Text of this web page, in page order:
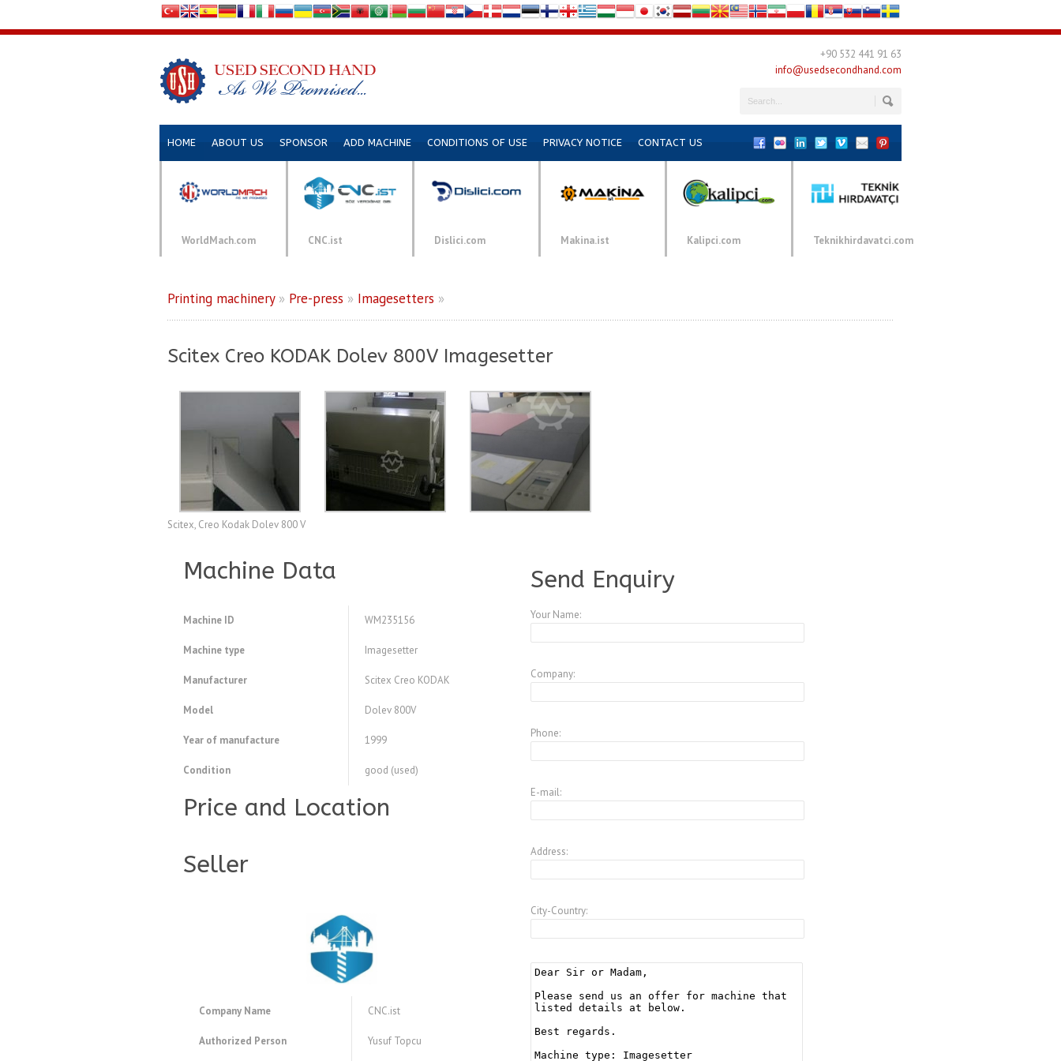
+90 532 441 91 63
info@usedsecondhand.com
HOME ABOUT US SPONSOR ADD MACHINE CONDITIONS OF USE PRIVACY NOTICE CONTACT US
WorldMach.com CNC.ist Dislici.com Makina.ist Kalipci.com Teknikhirdavatci.com
Printing machinery» Pre-press » Imagesetters »
Scitex Creo KODAK Dolev 800V Imagesetter
Scitex, Creo Kodak Dolev 800 V
Machine Data
Machine ID WM235156
Machine type Imagesetter
Manufacturer Scitex Creo KODAK
Model Dolev 800V
Year of manufacture 1999
Condition good (used)
Price and Location
Seller
Company Name CNC.ist
Authorized Person Yusuf Topcu
Send Enquiry
Your Name:
Company:
Phone:
E-mail:
Address:
City-Country: